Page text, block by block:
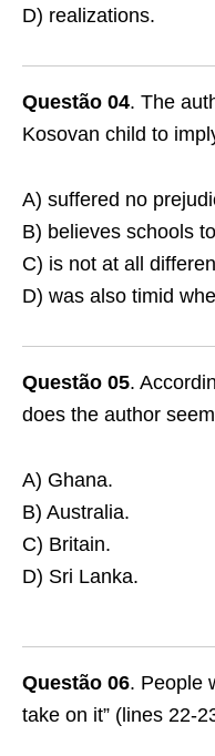
D) realizations.
Questão 04. The
Kosovan child to
A) suffered no
B) believes schools
C) is not at all
D) was also timid
Questão 05.
does the author
A) Ghana.
B) Australia.
C) Britain.
D) Sri Lanka.
Questão 06. People
take on it” (lines 22-